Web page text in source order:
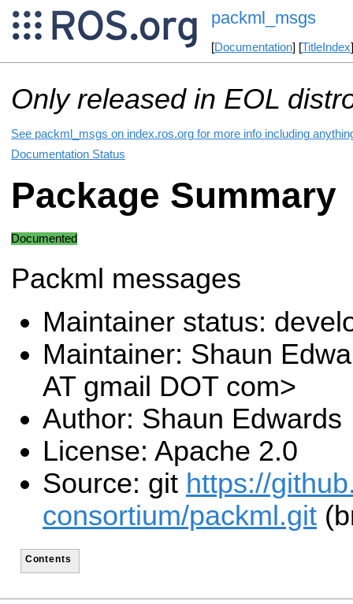
packml_msgs
[Documentation] [TitleIndex
Only released in EOL
See packml_msgs on index.ros.org for more info including
Documentation Status
Package Summary
Documented
Packml messages
Maintainer status:
Maintainer: Shaun
AT gmail DOT com>
Author: Shaun Edwards
License: Apache 2.0
Source: git https://
consortium/packml.git
Contents